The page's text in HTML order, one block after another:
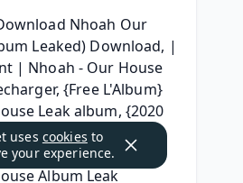
Nhoah Our
Leaked) Download, |
| Nhoah - Our House
{Free L'Album}
Leak album, {2020
Our House Album zip
zip Telecharger
Album Leak
uses cookies to
your experience.